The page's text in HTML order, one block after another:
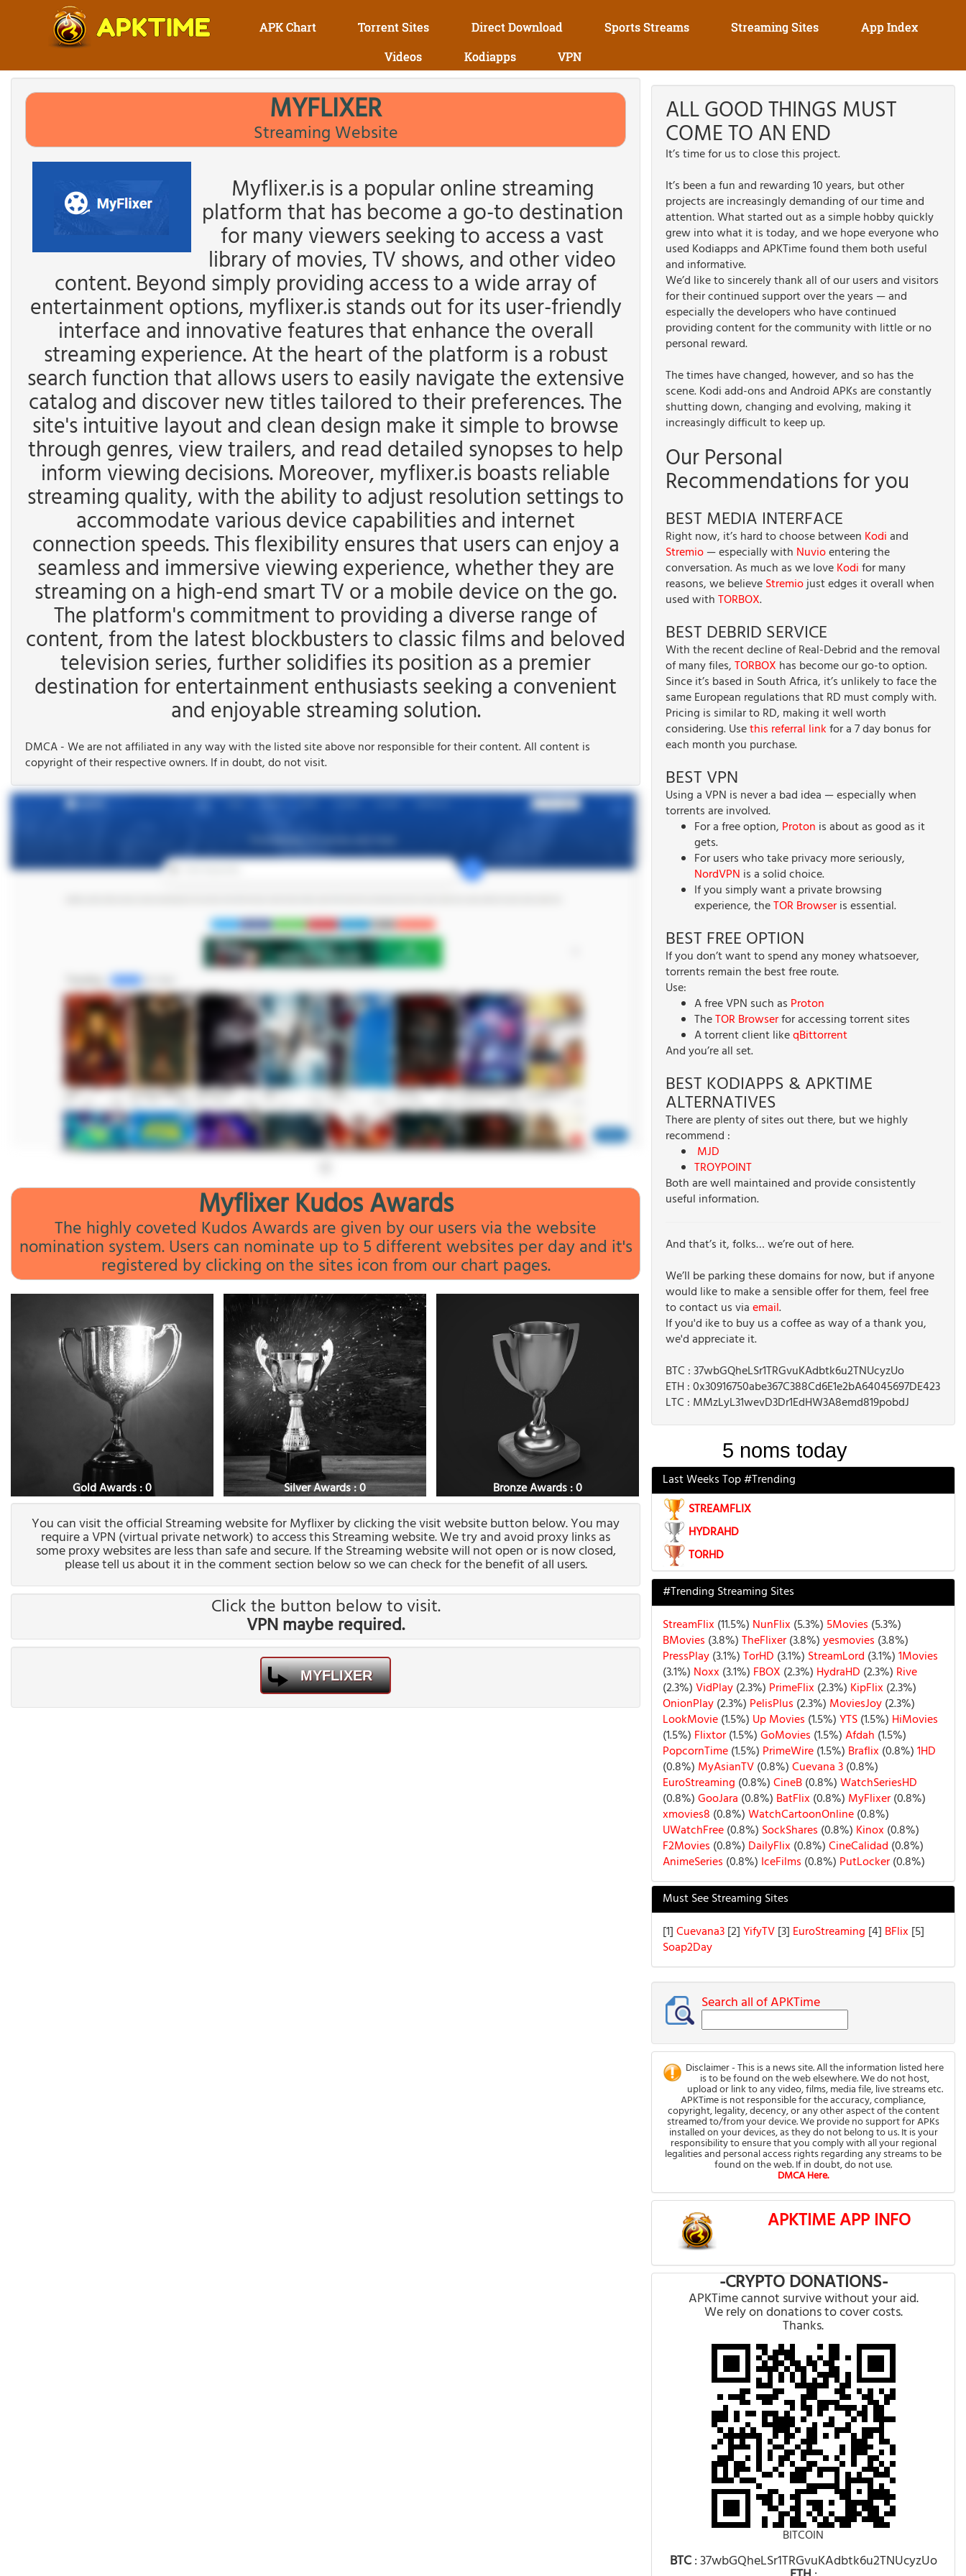
APK Chart Torrent Sites Direct Download Sports Streams Streaming Sites
App Index
Videos
Kodiapps VPN
MYFLIXER
Streaming Website
Myflixer.is is a popular online streaming
platform that has become a go-to destination
for many viewers seeking to access a vast
library of movies, TV shows, and other video
content. Beyond simply providing access to a wide array of
entertainment options, myflixer.is stands out for its user-friendly
interface and innovative features that enhance the overall
streaming experience. At the heart of the platform is a robust
search function that allows users to easily navigate the extensive
catalog and discover new titles tailored to their preferences. The
site's intuitive layout and clean design make it simple to browse
through genres, view trailers, and read detailed synopses to help
inform viewing decisions. Moreover, myflixer.is boasts reliable
streaming quality, with the ability to adjust resolution settings to
accommodate various device capabilities and internet
connection speeds. This flexibility ensures that users can enjoy a
seamless and immersive viewing experience, whether they are
streaming on a high-end smart TV or a mobile device on the go.
The platform's commitment to providing a diverse range of
content, from the latest blockbusters to classic films and beloved
television series, further solidifies its position as a premier
destination for entertainment enthusiasts seeking a convenient
and enjoyable streaming solution.
DMCA - We are not affiliated in any way with the listed site above nor responsible for their content. All content is
copyright of their respective owners. If in doubt, do not visit.
Myflixer Kudos Awards
The highly coveted Kudos Awards are given by our users via the website
nomination system. Users can nominate up to 5 different websites per day and it's
registered by clicking on the sites icon from our chart pages.
Gold Awards : 0 Silver Awards : 0 Bronze Awards : 0
You can visit the official Streaming website for Myflixer by clicking the visit website button below. You may
require a VPN (virtual private network) to access this Streaming website. We try and avoid proxy links as
some proxy websites are less than safe and secure. If the Streaming website will not open or is now closed,
please tell us about it in the comment section below so we can check for the benefit of all users.
Click the button below to visit.
VPN maybe required.
MYFLIXER
ALL GOOD THINGS MUST
COME TO AN END
It’s time for us to close this project.
It’s been a fun and rewarding 10 years, but other
projects are increasingly demanding of our time and
attention. What started out as a simple hobby quickly
grew into what it is today, and we hope everyone who
used Kodiapps and APKTime found them both useful
and informative.
We’d like to sincerely thank all of our users and visitors
for their continued support over the years — and
especially the developers who have continued
providing content for the community with little or no
personal reward.
The times have changed, however, and so has the
scene. Kodi add-ons and Android APKs are constantly
shutting down, changing and evolving, making it
increasingly difficult to keep up.
Our Personal
Recommendations for you
BEST MEDIA INTERFACE
Right now, it’s hard to choose between Kodiand
Stremio— especially with Nuvioentering the
conversation. As much as we loveKodifor many
reasons, we believeStremiojust edges it overall when
used withTORBOX.
BEST DEBRID SERVICE
With the recent decline of Real-Debrid and the removal
of many files,TORBOX has become our go-to option.
Since it’s based in South Africa, it’s unlikely to face the
same European regulations that RD must comply with.
Pricing is similar to RD, making it well worth
considering. Usethis referral linkfor a 7 day bonus for
each month you purchase.
BEST VPN
Using a VPN is never a bad idea — especially when
torrents are involved.
For a free option, Proton is about as good as it
gets.
For users who take privacy more seriously,
NordVPN is a solid choice.
If you simply want a private browsing
experience, theTOR Browseris essential.
BEST FREE OPTION
If you don’t want to spend any money whatsoever,
torrents remain the best free route.
Use:
A free VPN such as Proton
TheTOR Browserfor accessing torrent sites
A torrent client likeqBittorrent
And you’re all set.
BEST KODIAPPS & APKTIME
ALTERNATIVES
There are plenty of sites out there, but we highly
recommend :
MJD
TROYPOINT
Both are well maintained and provide consistently
useful information.
And that’s it, folks… we’re out of here.
We’ll be parking these domains for now, but if anyone
would like to make a sensible offer for them, feel free
to contact us viaemail.
If you'd ike to buy us a coffee as way of a thank you,
we'd appreciate it.
BTC : 37wbGQheLSr1TRGvuKAdbtk6u2TNUcyzUo
ETH : 0x30916750abe367C388Cd6E1e2bA64045697DE423
LTC : MMzLyL31wevD3Dr1EdHW3A8emd819pobdJ
Last Weeks Top #Trending
STREAMFLIX
HYDRAHD
TORHD
#Trending Streaming Sites
StreamFlix (11.5%) NunFlix (5.3%) 5Movies (5.3%)
BMovies (3.8%)TheFlixer(3.8%)yesmovies (3.8%)
PressPlay(3.1%)TorHD (3.1%) StreamLord (3.1%)1Movies
(3.1%) Noxx (3.1%) FBOX (2.3%) HydraHD (2.3%) Rive
(2.3%)VidPlay(2.3%) PrimeFlix (2.3%) KipFlix (2.3%)
OnionPlay(2.3%) PelisPlus (2.3%) MoviesJoy(2.3%)
LookMovie(1.5%) Up Movies (1.5%)YTS(1.5%) HiMovies
(1.5%) Flixtor(1.5%)GoMovies (1.5%)Afdah (1.5%)
PopcornTime(1.5%) PrimeWire(1.5%) Braflix (0.8%)1HD
(0.8%) MyAsianTV(0.8%)Cuevana 3(0.8%)
EuroStreaming (0.8%)CineB(0.8%)WatchSeriesHD
(0.8%)GooJara (0.8%) BatFlix (0.8%) MyFlixer(0.8%)
xmovies8 (0.8%)WatchCartoonOnline(0.8%)
UWatchFree(0.8%) SockShares (0.8%) Kinox (0.8%)
F2Movies (0.8%) DailyFlix (0.8%)CineCalidad (0.8%)
AnimeSeries (0.8%) IceFilms (0.8%) PutLocker(0.8%)
Must See Streaming Sites
[1]Cuevana3[2]YifyTV[3] EuroStreaming [4] BFlix [5]
Soap2Day
Search all of APKTime
Disclaimer - This is a news site. All the information listed here
is to be found on the web elsewhere. We do not host,
upload or link to any video, films, media file, live streams etc.
APKTime is not responsible for the accuracy, compliance,
copyright, legality, decency, or any other aspect of the content
streamed to/from your device. We provide no support for APKs
installed on your devices, as they do not belong to us. It is your
responsibility to ensure that you comply with all your regional
legalities and personal access rights regarding any streams to be
found on the web. If in doubt, do not use.
DMCA Here.
APKTIME APP INFO
-CRYPTO DONATIONS-
APKTime cannot survive without your aid.
We rely on donations to cover costs.
Thanks.
BITCOIN
BTC: 37wbGQheLSr1TRGvuKAdbtk6u2TNUcyzUo